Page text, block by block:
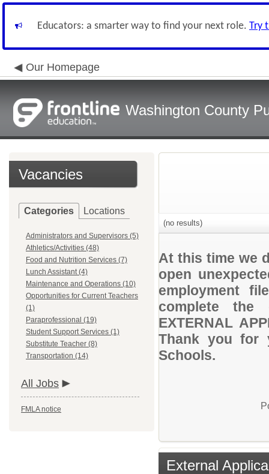
Educators: a smarter way to find your next role. Try
Our Homepage
Washington County
Vacancies
Categories Locations
Administrators and Supervisors (5)
Athletics/Activities (48)
Food and Nutrition Services (7)
Lunch Assistant (4)
Maintenance and Operations (10)
Opportunities for Current Teachers
(1)
Paraprofessional (19)
Student Support Services (1)
Substitute Teacher (8)
Transportation (14)
All Jobs
FMLA notice
(no results)
At this time we
open
employment
complete the
EXTERNAL
Thank you for
Schools.
External